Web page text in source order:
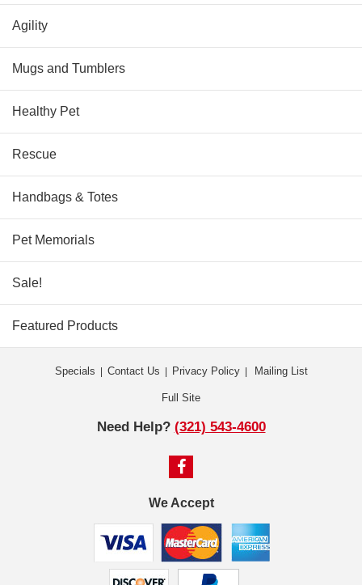
Agility
Mugs and Tumblers
Healthy Pet
Rescue
Handbags & Totes
Pet Memorials
Sale!
Featured Products
Specials Contact Us Privacy Policy| Mailing List
Full Site
Need Help? (321) 543-4600
We Accept